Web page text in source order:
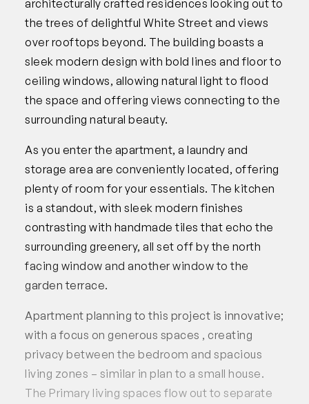
architecturally crafted residences looking out to
the trees of delightful White Street and views
over rooftops beyond. The building boasts a
sleek modern design with bold lines and floor to
ceiling windows, allowing natural light to flood
the space and offering views connecting to the
surrounding natural beauty.
As you enter the apartment, a laundry and
storage area are conveniently located, offering
plenty of room for your essentials. The kitchen
is a standout, with sleek modern finishes
contrasting with handmade tiles that echo the
surrounding greenery, all set off by the north
facing window and another window to the
garden terrace.
Apartment planning to this project is innovative;
with a focus on generous spaces , creating
privacy between the bedroom and spacious
living zones – similar in plan to a small house.
The Primary living spaces flow out to separate